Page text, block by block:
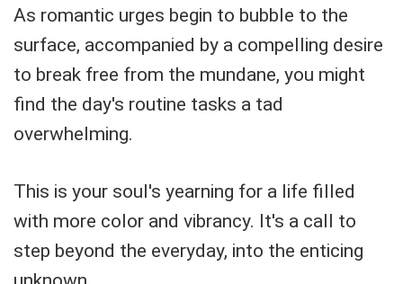
As romantic urges begin to bubble to the
surface, accompanied by a compelling desire
to break free from the mundane, you might
find the day's routine tasks a tad
overwhelming.
This is your soul's yearning for a life filled
with more color and vibrancy. It's a call to
step beyond the everyday, into the enticing